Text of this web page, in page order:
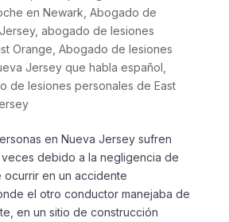
en Newark Abogado de
, abogado de lesiones
Orange Abogado de lesiones
Jersey que habla español
de lesiones personales de East
en Nueva Jersey sufren
veces debido a la negligencia de
ocurrir en un accidente
el otro conductor manejaba de
en un sitio de construcción